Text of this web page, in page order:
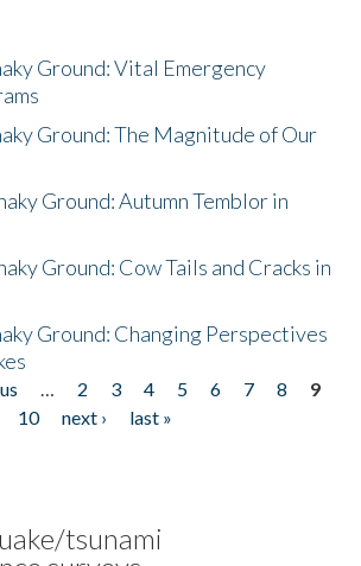
Ground: Vital Emergency
Ground: The Magnitude of Our
Ground: Autumn Temblor in
Ground: Cow Tails and Cracks in
Ground: Changing Perspectives
… 2 3 4 5 6 7 8
9
10
next ›
last »
tsunami